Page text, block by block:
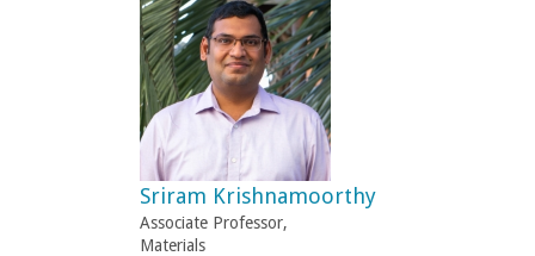
n
k
s
e
n
-
m
i
Sriram Krishnamoorthy
Associate Professor,
Materials